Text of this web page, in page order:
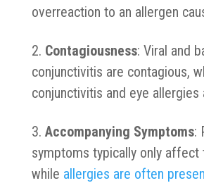
overreaction to an allergen
Contagiousness: Viral and
conjunctivitis are contagious,
conjunctivitis and eye allergies
Accompanying Symptoms:
symptoms typically only affect
while allergies are often